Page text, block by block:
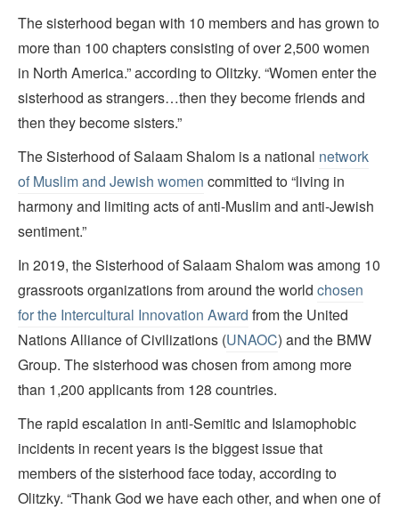
The sisterhood began with 10 members and has grown to
more than 100 chapters consisting of over 2,500 women
in North America.” according to Olitzky. “Women enter the
sisterhood as strangers…then they become friends and
then they become sisters.”
The Sisterhood of Salaam Shalom is a national network
of Muslim and Jewish women committed to “living in
harmony and limiting acts of anti-Muslim and anti-Jewish
sentiment.”
In 2019, the Sisterhood of Salaam Shalom was among 10
grassroots organizations from around the world chosen
for the Intercultural Innovation Award from the United
Nations Alliance of Civilizations (UNAOC) and the BMW
Group. The sisterhood was chosen from among more
than 1,200 applicants from 128 countries.
The rapid escalation in anti-Semitic and Islamophobic
incidents in recent years is the biggest issue that
members of the sisterhood face today, according to
Olitzky. “Thank God we have each other, and when one of